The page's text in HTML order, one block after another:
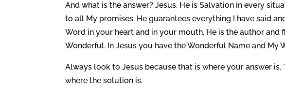
And what is the answer? Jesus. He is Salvation in every
to all My promises. He guarantees everything I have said
Word in your heart and in your mouth. He is the author and
Wonderful. In Jesus you have the Wonderful Name and My
Always look to Jesus because that is where your answer
where the solution is.